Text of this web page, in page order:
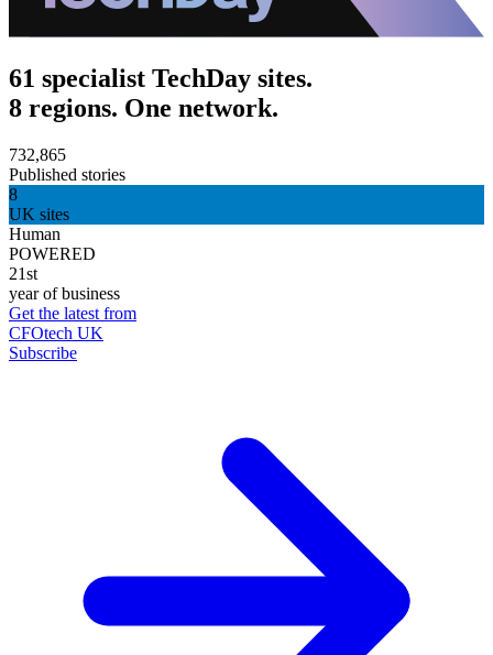
61 specialist TechDay sites.
8 regions. One network.
732,865
Published stories
8
UK sites
Human
POWERED
21st
year of business
Get the latest from
CFOtech UK
Subscribe